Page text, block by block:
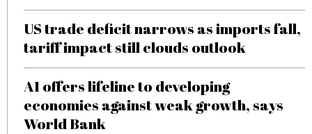
US trade deficit narrows as imports fall,
tariff impact still clouds outlook
AI offers lifeline to developing
economies against weak growth, says
World Bank